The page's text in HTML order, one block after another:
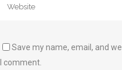
Save my name, email, and
I comment.